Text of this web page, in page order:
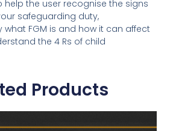
help the user recognise the signs
safeguarding duty,
FGM is and how it can affect
the 4 Rs of child
Products